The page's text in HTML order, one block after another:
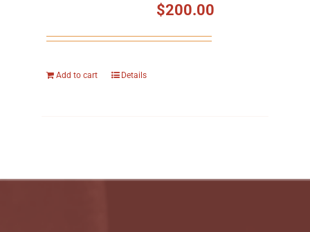
$200.00
Add to cart Details